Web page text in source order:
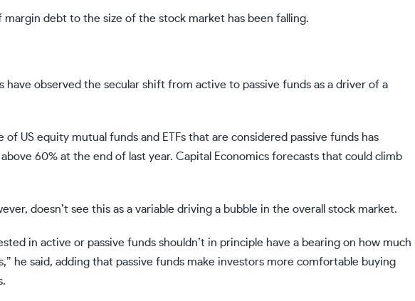
margin debt to the size of the stock market has been falling.
have observed the secular shift from active to passive funds as a driver of a
of US equity mutual funds and ETFs that are considered passive funds has
60% at the end of last year. Capital Economics forecasts that could climb
doesn’t see this as a variable driving a bubble in the overall stock market.
in active or passive funds shouldn’t in principle have a bearing on how much
he said, adding that passive funds make investors more comfortable buying